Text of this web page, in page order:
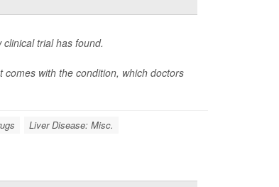
trial has found.
with the condition, which doctors
Liver Disease: Misc.